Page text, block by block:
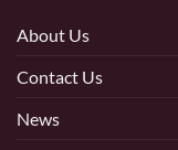
About Us
Contact Us
News